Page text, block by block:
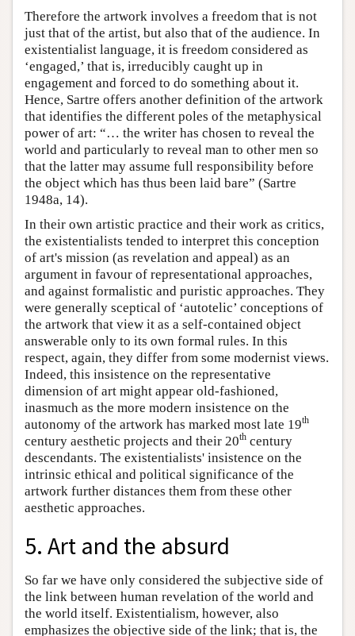
Therefore the artwork involves a freedom that is not
just that of the artist, but also that of the audience. In
existentialist language, it is freedom considered as
‘engaged,’ that is, irreducibly caught up in
engagement and forced to do something about it.
Hence, Sartre offers another definition of the artwork
that identifies the different poles of the metaphysical
power of art: “… the writer has chosen to reveal the
world and particularly to reveal man to other men so
that the latter may assume full responsibility before
the object which has thus been laid bare” (Sartre
1948a, 14).
In their own artistic practice and their work as critics,
the existentialists tended to interpret this conception
of art's mission (as revelation and appeal) as an
argument in favour of representational approaches,
and against formalistic and puristic approaches. They
were generally sceptical of ‘autotelic’ conceptions of
the artwork that view it as a self-contained object
answerable only to its own formal rules. In this
respect, again, they differ from some modernist views.
Indeed, this insistence on the representative
dimension of art might appear old-fashioned,
inasmuch as the more modern insistence on the
autonomy of the artwork has marked most late 19th
century aesthetic projects and their 20th century
descendants. The existentialists' insistence on the
intrinsic ethical and political significance of the
artwork further distances them from these other
aesthetic approaches.
5. Art and the absurd
So far we have only considered the subjective side of
the link between human revelation of the world and
the world itself. Existentialism, however, also
emphasizes the objective side of the link; that is, the